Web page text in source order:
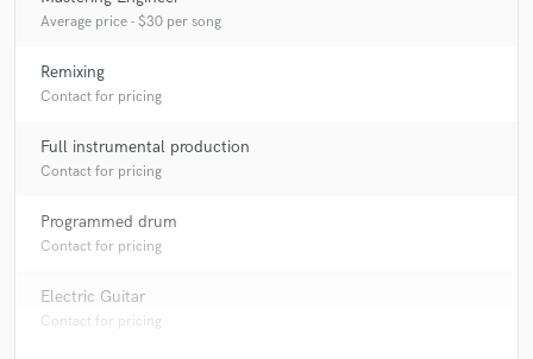
Average price - $30 per song
Remixing
Contact for pricing
Full instrumental production
Contact for pricing
Programmed drum
Contact for pricing
Electric Guitar
Contact for pricing